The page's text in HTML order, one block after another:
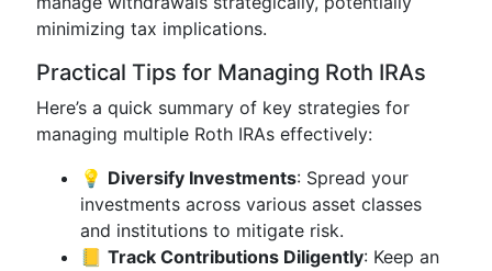
minimizing tax implications.
Practical Tips for Managing Roth IRAs
Here’s a quick summary of key strategies for
managing multiple Roth IRAs effectively:
💡 Diversify Investments: Spread your
investments across various asset classes
and institutions to mitigate risk.
📒 Track Contributions Diligently: Keep an